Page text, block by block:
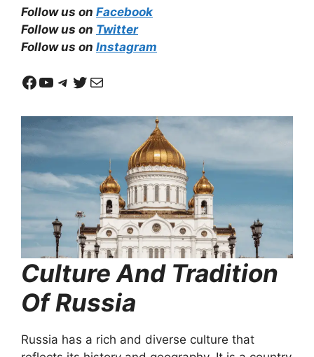
Follow us on Facebook
Follow us on Twitter
Follow us on Instagram
Facebook
YouTube
Telegram
Twitter
Mail
Culture And Tradition
Of Russia
Russia has a rich and diverse culture that